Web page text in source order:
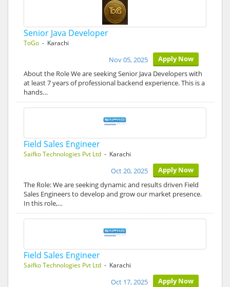
Senior Java Developer
ToGo - Karachi
Apply Now
Nov 05, 2025
About the Role We are seeking Senior Java Developers with
at least 7 years of professional backend experience. This is a
hands…
Field Sales Engineer
Saifko Technologies Pvt Ltd - Karachi
Apply Now
Oct 20, 2025
The Role: We are seeking dynamic and results driven Field
Sales Engineers to develop and grow our market presence.
In this role,…
Field Sales Engineer
Saifko Technologies Pvt Ltd - Karachi
Apply Now
Oct 17, 2025